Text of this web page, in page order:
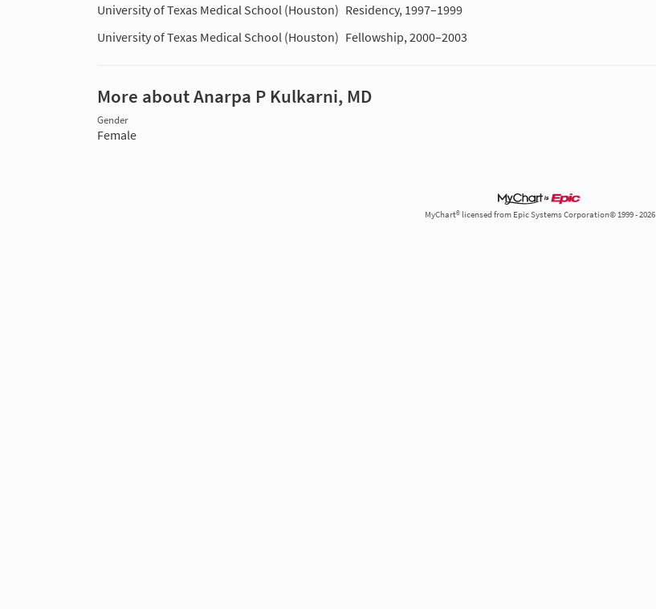
University of Texas Medical School (Houston) Residency, 1997–1999
University of Texas Medical School (Houston) Fellowship, 2000–2003
More about Anarpa P Kulkarni, MD
Gender
Female
MyChart® licensed from Epic Systems Corporation© 1999 - 2026